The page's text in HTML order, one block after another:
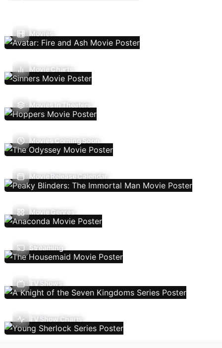
Movies
Movie Charts
Movies In Theaters
Movies Coming Soon
Movie Release Calendar
Movie Genres
Streaming
TV Shows
TV Show Charts